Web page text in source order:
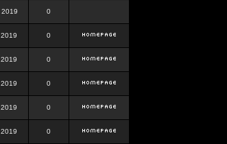
2019 0
0
0
0
0
0